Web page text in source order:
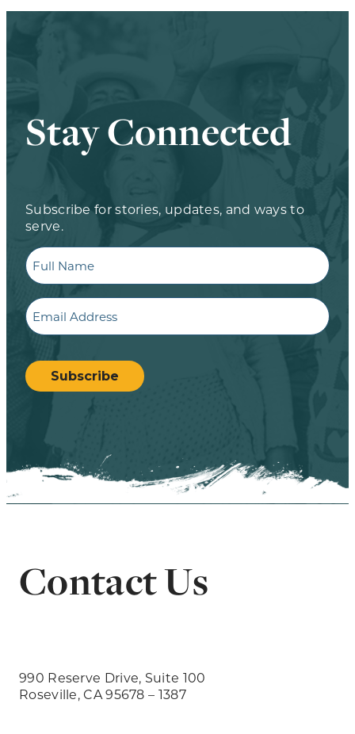
Stay Connected
Subscribe for stories, updates, and ways to
serve.
Full
Name
Email
CAPTCHA
Subscribe
Contact Us
990 Reserve Drive, Suite 100
Roseville, CA 95678 – 1387